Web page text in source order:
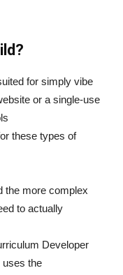
for simply vibe
or a single-use
these types of
the more complex
to actually
Developer
uses the